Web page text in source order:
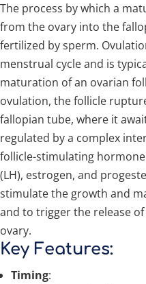
The process by which a
from the ovary into the
fertilized by sperm.
menstrual cycle and is
maturation of an ovarian
ovulation, the follicle
fallopian tube, where it
regulated by a complex
follicle-stimulating
(LH), estrogen, and
stimulate the growth and
and to trigger the release
ovary.
Key Features:
Timing: